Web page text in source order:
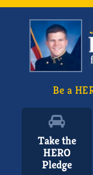
Be a
Take the
HERO
Pledge